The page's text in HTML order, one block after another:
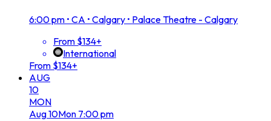
6:00 pm • CA • Calgary • Palace Theatre - Calgary
From $134+
International
From $134+
AUG
10
MON
Aug10Mon 7:00 pm